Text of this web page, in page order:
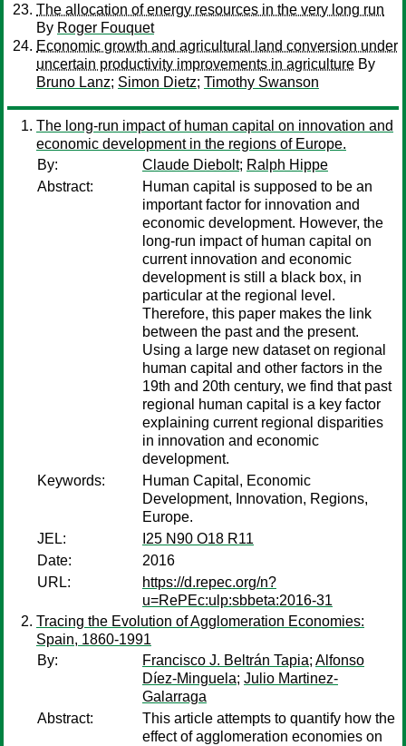
The allocation of energy resources in the very long run
By Roger Fouquet
Economic growth and agricultural land conversion under
uncertain productivity improvements in agriculture By
Bruno Lanz; Simon Dietz; Timothy Swanson
The long-run impact of human capital on innovation and
economic development in the regions of Europe.
By:
Claude Diebolt; Ralph Hippe
Abstract:
Human capital is supposed to be an
important factor for innovation and
economic development. However, the
long-run impact of human capital on
current innovation and economic
development is still a black box, in
particular at the regional level.
Therefore, this paper makes the link
between the past and the present.
Using a large new dataset on regional
human capital and other factors in the
19th and 20th century, we find that past
regional human capital is a key factor
explaining current regional disparities
in innovation and economic
development.
Keywords:
Human Capital, Economic
Development, Innovation, Regions,
Europe.
JEL:
I25 N90 O18 R11
Date:
2016
URL:
https://d.repec.org/n?
u=RePEc:ulp:sbbeta:2016-31
Tracing the Evolution of Agglomeration Economies:
Spain, 1860-1991
By:
Francisco J. Beltrán Tapia; Alfonso
Díez-Minguela; Julio Martinez-
Galarraga
Abstract:
This article attempts to quantify how the
effect of agglomeration economies on